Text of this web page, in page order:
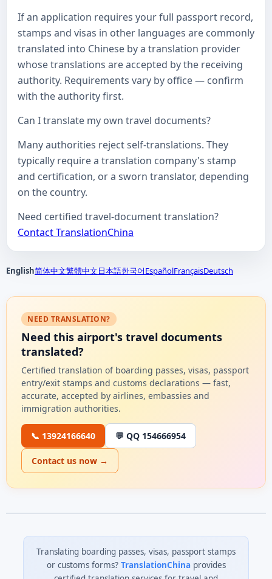
If an application requires your full passport record,
stamps and visas in other languages are commonly
translated into Chinese by a translation provider
whose translations are accepted by the receiving
authority. Requirements vary by office — confirm
with the authority first.
Can I translate my own travel documents?
Many authorities reject self-translations. They
typically require a translation company's stamp
and certification, or a sworn translator, depending
on the country.
Need certified travel-document translation?
Contact TranslationChina
English简体中文繁體中文日本語한국어EspañolFrançaisDeutsch
NEED TRANSLATION?
Need this airport's travel documents
translated?
Certified translation of boarding passes, visas, passport
entry/exit stamps and customs declarations — fast,
accurate, accepted by airlines, embassies and
immigration authorities.
📞 13924166640 💬 QQ 154666954
Contact us now →
Translating boarding passes, visas, passport stamps
or customs forms? TranslationChinaprovides